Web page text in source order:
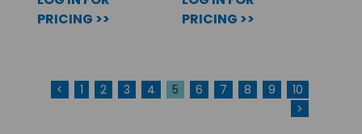
PRICING >>
PRICING >>
< 1 2 3 4 5 6 7 8 9
10
>